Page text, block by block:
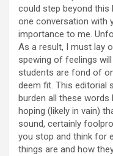
could step beyond this
one conversation with
importance to me.
As a result, I must lay
spewing of feelings
students are fond of
deem fit. This editorial
burden all these words
hoping (likely in vain)
sound, certainly
you stop and think for
things are and how